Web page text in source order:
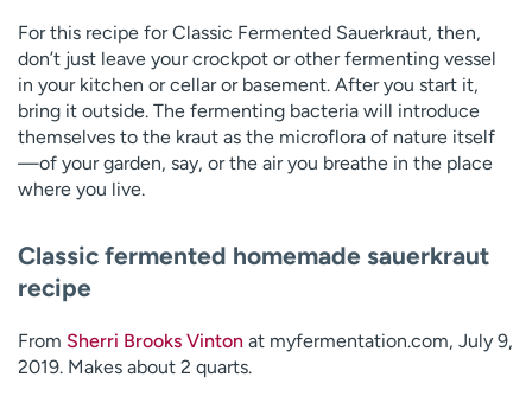
For this recipe for Classic Fermented Sauerkraut, then,
don’t just leave your crockpot or other fermenting vessel
in your kitchen or cellar or basement. After you start it,
bring it outside. The fermenting bacteria will introduce
themselves to the kraut as the microflora of nature itself
—of your garden, say, or the air you breathe in the place
where you live.
Classic fermented homemade sauerkraut
recipe
From Sherri Brooks Vinton at myfermentation.com, July 9,
2019. Makes about 2 quarts.